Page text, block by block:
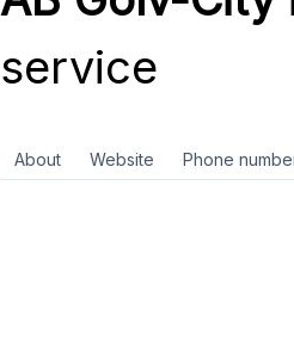
service
About Website Phone